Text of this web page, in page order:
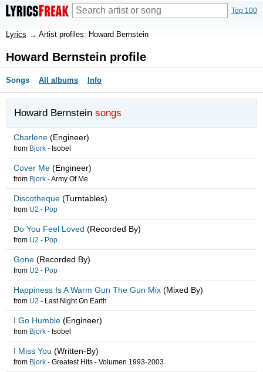
Top 100
Lyrics → Artist profiles: Howard Bernstein
Howard Bernstein profile
Songs All albums Info
Howard Bernstein songs
Charlene (Engineer)
from Bjork - Isobel
Cover Me (Engineer)
from Bjork -Army Of Me
Discotheque (Turntables)
from U2 - Pop
Do You Feel Loved (Recorded By)
from U2 - Pop
Gone (Recorded By)
from U2 - Pop
Happiness Is A Warm Gun The Gun Mix (Mixed By)
from U2 - Last Night On Earth
I Go Humble (Engineer)
from Bjork - Isobel
I Miss You (Written-By)
from Bjork - Greatest Hits - Volumen 1993-2003